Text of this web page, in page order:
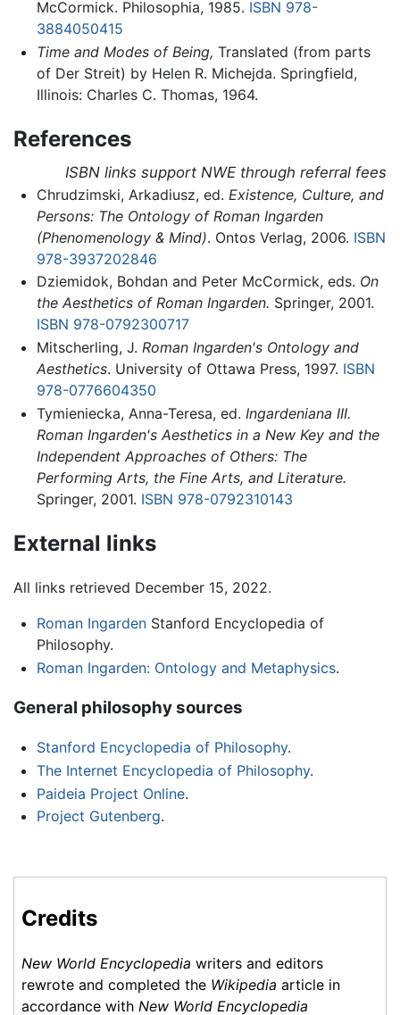
McCormick. Philosophia, 1985. ISBN 978-
3884050415
Time and Modes of Being, Translated (from parts
of Der Streit) by Helen R. Michejda. Springfield,
Illinois: Charles C. Thomas, 1964.
References
ISBN links support NWE through referral fees
Chrudzimski, Arkadiusz, ed. Existence, Culture, and
Persons: The Ontology of Roman Ingarden
(Phenomenology & Mind). Ontos Verlag, 2006. ISBN
978-3937202846
Dziemidok, Bohdan and Peter McCormick, eds. On
the Aesthetics of Roman Ingarden. Springer, 2001.
ISBN 978-0792300717
Mitscherling, J. Roman Ingarden's Ontology and
Aesthetics. University of Ottawa Press, 1997. ISBN
978-0776604350
Tymieniecka, Anna-Teresa, ed. Ingardeniana III.
Roman Ingarden's Aesthetics in a New Key and the
Independent Approaches of Others: The
Performing Arts, the Fine Arts, and Literature.
Springer, 2001. ISBN 978-0792310143
External links
All links retrieved December 15, 2022.
Roman IngardenStanford Encyclopedia of
Philosophy.
Roman Ingarden: Ontology and Metaphysics.
General philosophy sources
Stanford Encyclopedia of Philosophy.
The Internet Encyclopedia of Philosophy.
Paideia Project Online.
Project Gutenberg.
Credits
New World Encyclopedia writers and editors
rewrote and completed the Wikipedia article in
accordance with New World Encyclopedia